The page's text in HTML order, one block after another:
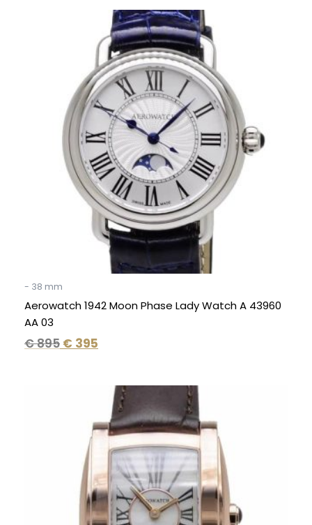
- 38 mm
Aerowatch 1942 Moon Phase Lady Watch A 43960
AA 03
€895
€ 895.
€ 395
Current
price
is:
€ 395.
€ 495.
Current
price
is:
€ 295.